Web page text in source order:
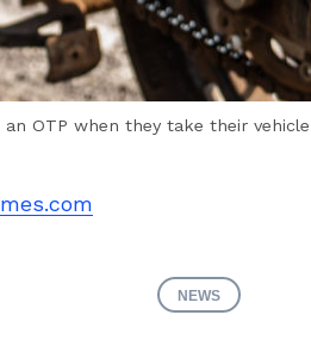
OTP when they take their
NEWS